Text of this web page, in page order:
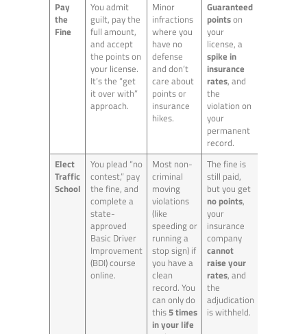
Pay
the
Fine
You admit
guilt, pay the
full amount,
and accept
the points on
your license.
It’s the “get
it over with”
approach.
Minor
infractions
where you
have no
defense
and don’t
care about
points or
insurance
hikes.
Guaranteed
pointson
your
license, a
spike in
insurance
rates, and
the
violation on
your
permanent
record.
Elect
Traffic
School
You plead “no
contest,” pay
the fine, and
complete a
state-
approved
Basic Driver
Improvement
(BDI) course
online.
Most non-
criminal
moving
violations
(like
speeding or
running a
stop sign) if
you have a
clean
record. You
can only do
this5 times
in your life
The fine is
still paid,
but you get
no points,
your
insurance
company
cannot
raise your
rates, and
the
adjudication
is withheld.